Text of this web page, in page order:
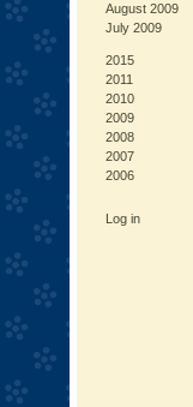
August 2009
July 2009
2015
2011
2010
2009
2008
2007
2006
Log in